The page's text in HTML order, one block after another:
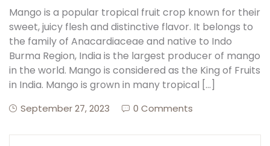
Mango is a popular tropical fruit crop known for their
sweet, juicy flesh and distinctive flavor. It belongs to
the family of Anacardiaceae and native to Indo
Burma Region, India is the largest producer of mango
in the world. Mango is considered as the King of Fruits
in India. Mango is grown in many tropical […]
September 27, 2023 0 Comments